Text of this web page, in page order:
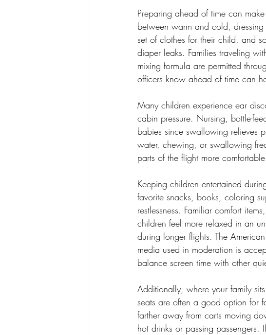
Preparing ahead of time can
between warm and cold,
set of clothes for their child, and
diaper leaks. Families traveling
mixing formula are permitted
officers know ahead of time can
Many children experience ear
cabin pressure. Nursing, bottle-
babies since swallowing relieves
water, chewing, or swallowing
parts of the flight more
Keeping children entertained
favorite snacks, books, coloring
restlessness. Familiar comfort
children feel more relaxed in an
during longer flights. The
media used in moderation is
balance screen time with other
Additionally, where your family
seats are often a good option for
farther away from carts moving
hot drinks or passing